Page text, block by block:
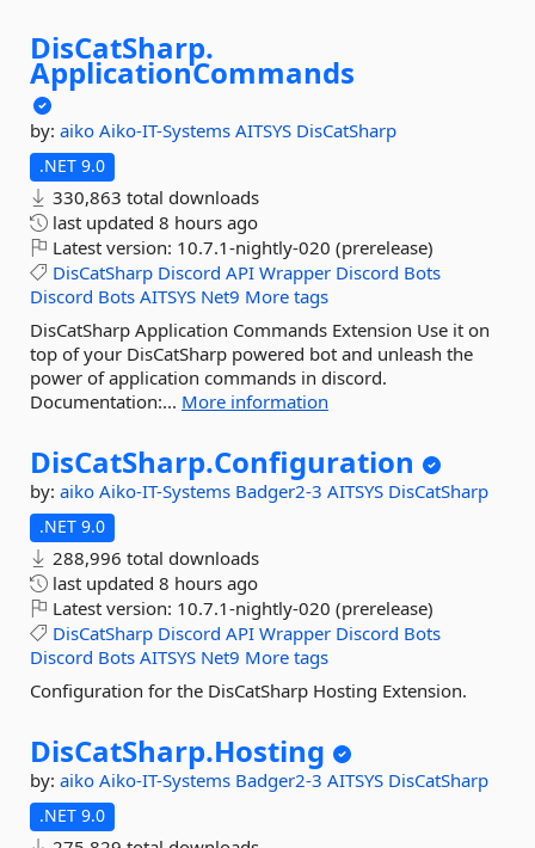
DisCatSharp.
ApplicationCommands
by: aiko Aiko-IT-Systems AITSYS DisCatSharp
.NET 9.0
330,863 total downloads
last updated 8 hours ago
Latest version: 10.7.1-nightly-020 (prerelease)
DisCatSharp Discord API Wrapper Discord Bots
Discord Bots AITSYS Net9 More tags
DisCatSharp Application Commands Extension Use it on
top of your DisCatSharp powered bot and unleash the
power of application commands in discord.
Documentation:... More information
DisCatSharp.Configuration
by: aiko Aiko-IT-Systems Badger2-3 AITSYS DisCatSharp
.NET 9.0
288,996 total downloads
last updated 8 hours ago
Latest version: 10.7.1-nightly-020 (prerelease)
DisCatSharp Discord API Wrapper Discord Bots
Discord Bots AITSYS Net9 More tags
Configuration for the DisCatSharp Hosting Extension.
DisCatSharp.Hosting
by: aiko Aiko-IT-Systems Badger2-3 AITSYS DisCatSharp
.NET 9.0